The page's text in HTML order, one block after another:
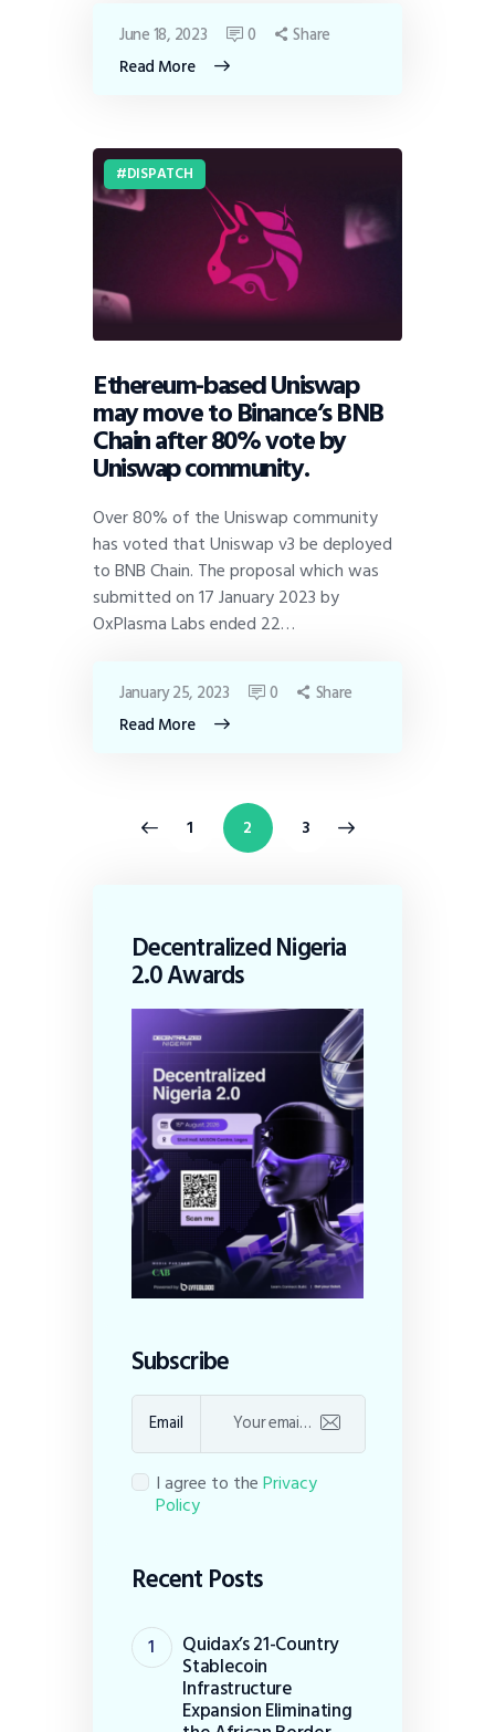
Read More
June 18, 2023 0 Share
DISPATCH
Ethereum-based Uniswap
may move to Binance’s BNB
Chain after 80% vote by
Uniswap community.
Over 80% of the Uniswap community
has voted that Uniswap v3 be deployed
to BNB Chain. The proposal which was
submitted on 17 January 2023 by
OxPlasma Labs ended 22…
Read More
January 25, 2023 0 Share
1 2 3
Decentralized Nigeria
2.0 Awards
Subscribe
Email
I agree to thePrivacy
Policy
Recent Posts
Quidax’s 21-Country
Stablecoin
Infrastructure
Expansion Eliminating